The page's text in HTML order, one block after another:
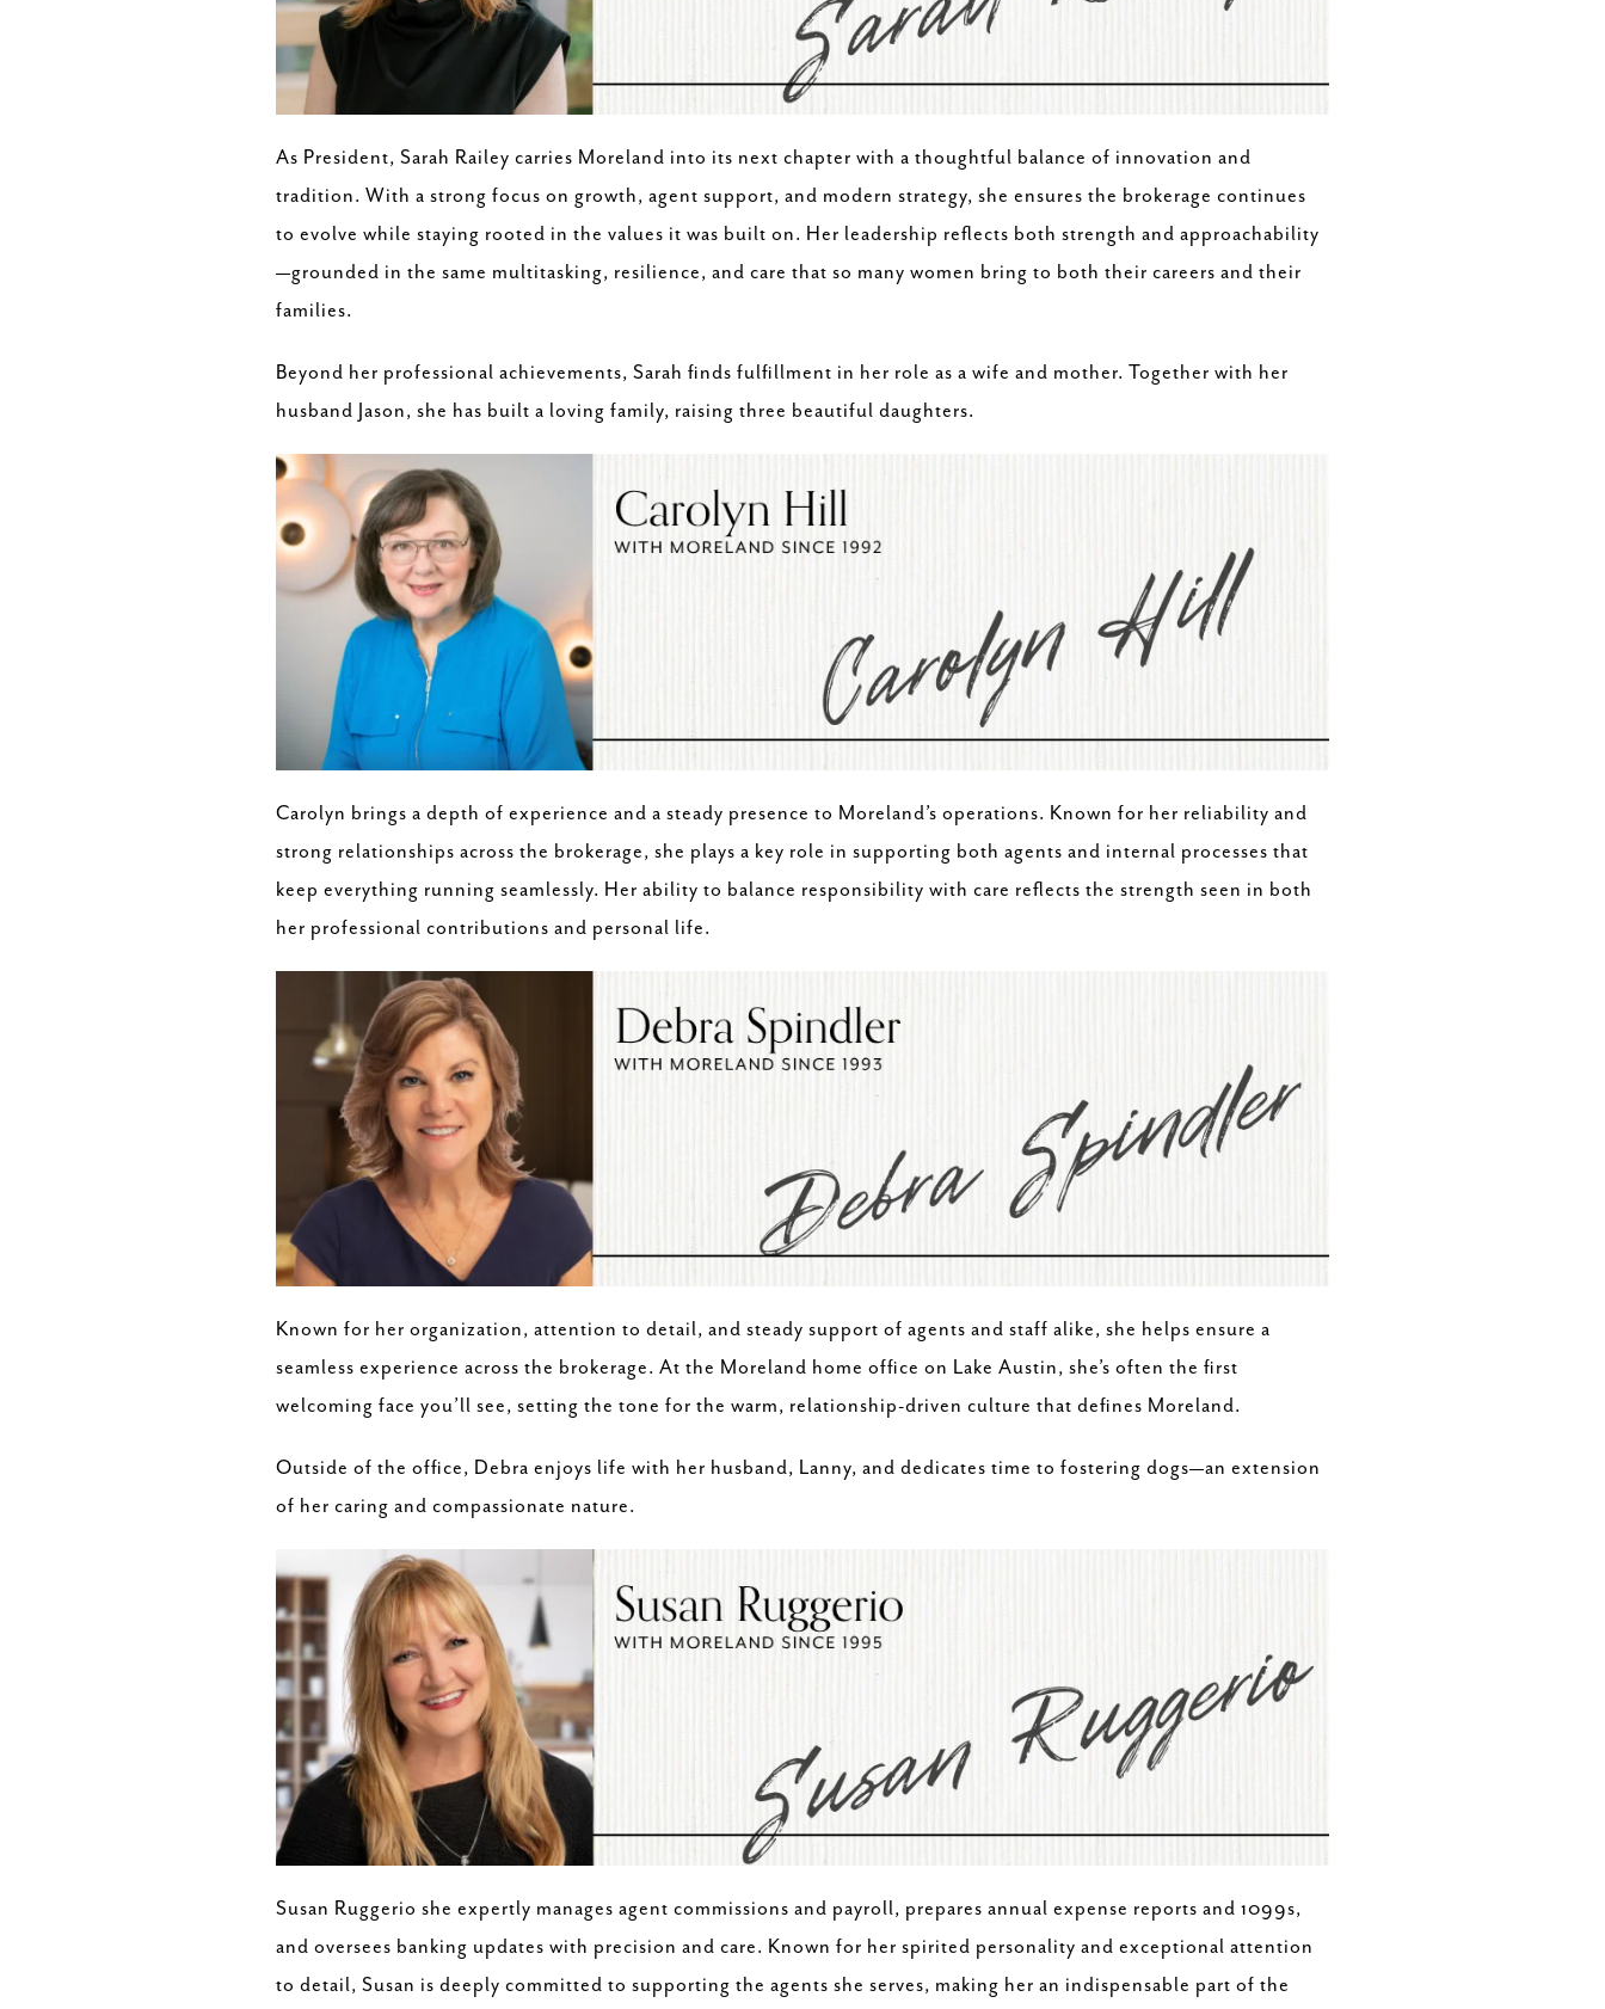
As President, Sarah Railey carries Moreland into its next chapter with a thoughtful balance of innovation and
tradition. With a strong focus on growth, agent support, and modern strategy, she ensures the brokerage continues
to evolve while staying rooted in the values it was built on. Her leadership reflects both strength and approachability
—grounded in the same multitasking, resilience, and care that so many women bring to both their careers and their
families.
Beyond her professional achievements, Sarah finds fulfillment in her role as a wife and mother. Together with her
husband Jason, she has built a loving family, raising three beautiful daughters.
Carolyn brings a depth of experience and a steady presence to Moreland’s operations. Known for her reliability and
strong relationships across the brokerage, she plays a key role in supporting both agents and internal processes that
keep everything running seamlessly. Her ability to balance responsibility with care reflects the strength seen in both
her professional contributions and personal life.
Known for her organization, attention to detail, and steady support of agents and staff alike, she helps ensure a
seamless experience across the brokerage. At the Moreland home office on Lake Austin, she’s often the first
welcoming face you’ll see, setting the tone for the warm, relationship-driven culture that defines Moreland.
Outside of the office, Debra enjoys life with her husband, Lanny, and dedicates time to fostering dogs—an extension
of her caring and compassionate nature.
Susan Ruggerio she expertly manages agent commissions and payroll, prepares annual expense reports and 1099s,
and oversees banking updates with precision and care. Known for her spirited personality and exceptional attention
to detail, Susan is deeply committed to supporting the agents she serves, making her an indispensable part of the